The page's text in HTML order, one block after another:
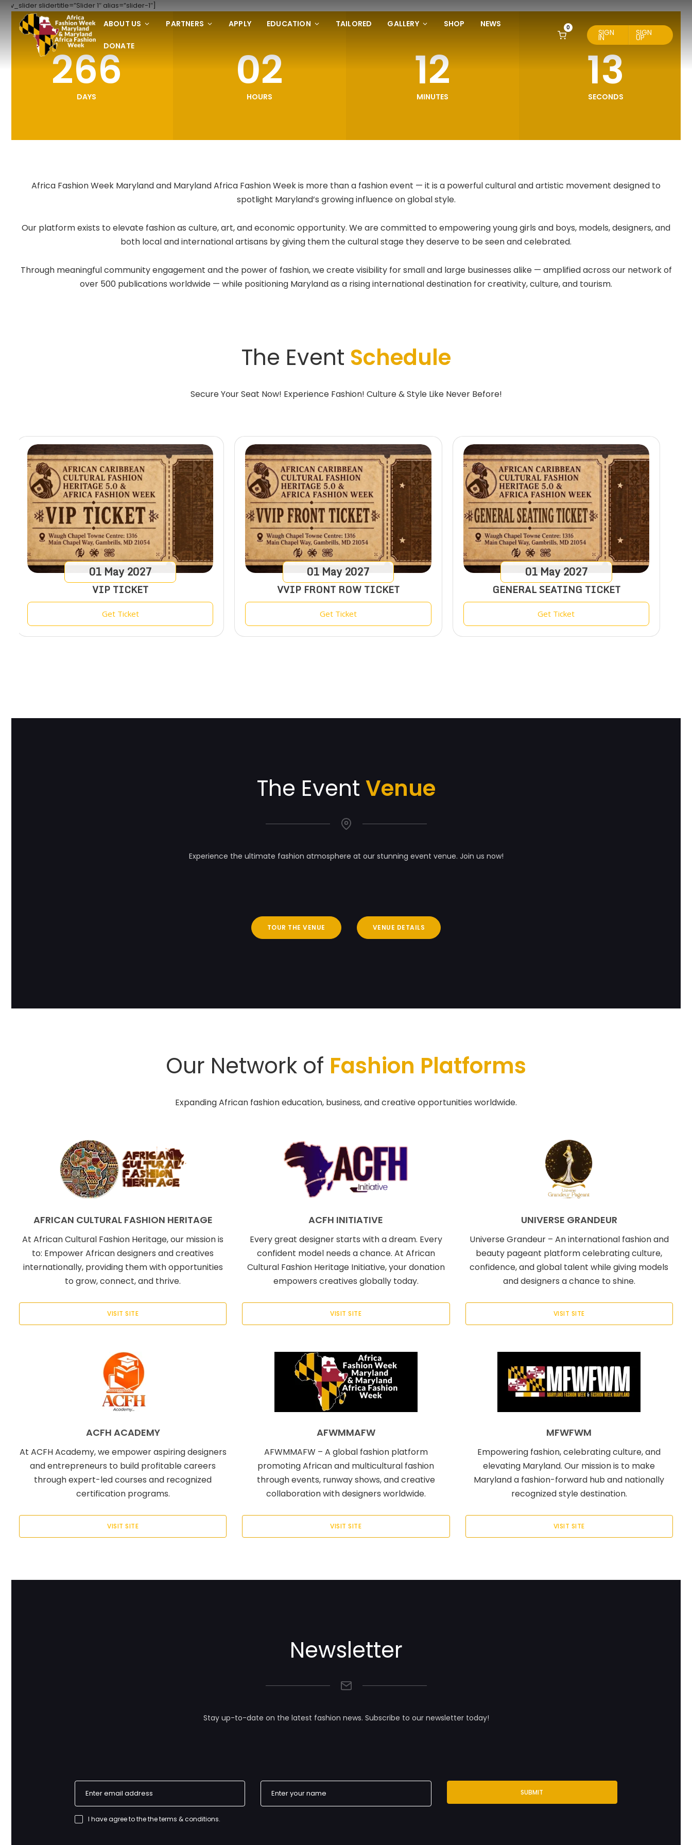
ABOUT US PARTNERS APPLY EDUCATION TAILORED GALLERY SHOP NEWS
DONATE
0 SIGN
IN SIGN
UP
[rev_slider slidertitle=”Slider 1″ alias=”slider-1″]
266
DAYS 02
HOURS 12
MINUTES 13
SECONDS
Africa Fashion Week Maryland and Maryland Africa Fashion Week is more than a fashion event — it is a powerful cultural and artistic movement designed to
spotlight Maryland’s growing influence on global style.
Our platform exists to elevate fashion as culture, art, and economic opportunity. We are committed to empowering young girls and boys, models, designers, and
both local and international artisans by giving them the cultural stage they deserve to be seen and celebrated.
Through meaningful community engagement and the power of fashion, we create visibility for small and large businesses alike — amplified across our network of
over 500 publications worldwide — while positioning Maryland as a rising international destination for creativity, culture, and tourism.
The Event Schedule
Secure Your Seat Now! Experience Fashion! Culture & Style Like Never Before!
01 May 2027
VIP TICKET
Get Ticket
01 May2027
VVIP FRONT ROW TICKET
Get Ticket
01 May 2027
GENERAL SEATING TICKET
Get Ticket
The Event Venue
Experience the ultimate fashion atmosphere at our stunning event venue. Join us now!
TOUR THE VENUE VENUE DETAILS
Our Network of Fashion Platforms
Expanding African fashion education, business, and creative opportunities worldwide.
AFRICAN CULTURAL FASHION HERITAGE
At African Cultural Fashion Heritage, our mission is
to: Empower African designers and creatives
internationally, providing them with opportunities
to grow, connect, and thrive.
VISIT SITE
ACFH INITIATIVE
Every great designer starts with a dream. Every
confident model needs a chance. At African
Cultural Fashion Heritage Initiative, your donation
empowers creatives globally today.
VISIT SITE
UNIVERSE GRANDEUR
Universe Grandeur – An international fashion and
beauty pageant platform celebrating culture,
confidence, and global talent while giving models
and designers a chance to shine.
VISIT SITE
ACFH ACADEMY
At ACFH Academy, we empower aspiring designers
and entrepreneurs to build profitable careers
through expert-led courses and recognized
certification programs.
VISIT SITE
AFWMMAFW
AFWMMAFW – A global fashion platform
promoting African and multicultural fashion
through events, runway shows, and creative
collaboration with designers worldwide.
VISIT SITE
MFWFWM
Empowering fashion, celebrating culture, and
elevating Maryland. Our mission is to make
Maryland a fashion-forward hub and nationally
recognized style destination.
VISIT SITE
Newsletter
Stay up-to-date on the latest fashion news. Subscribe to our newsletter today!
SUBMIT
I have agree to thethe terms & conditions.